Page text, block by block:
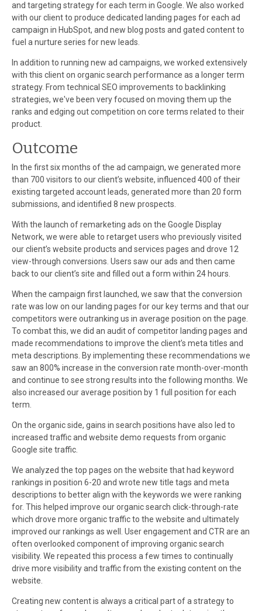
and targeting strategy for each term in Google. We also worked
with our client to produce dedicated landing pages for each ad
campaign in HubSpot, and new blog posts and gated content to
fuel a nurture series for new leads.
In addition to running new ad campaigns, we worked extensively
with this client on organic search performance as a longer term
strategy. From technical SEO improvements to backlinking
strategies, we've been very focused on moving them up the
ranks and edging out competition on core terms related to their
product.
Outcome
In the first six months of the ad campaign, we generated more
than 700 visitors to our client’s website, influenced 400 of their
existing targeted account leads, generated more than 20 form
submissions, and identified 8 new prospects.
With the launch of remarketing ads on the Google Display
Network, we were able to retarget users who previously visited
our client’s website products and services pages and drove 12
view-through conversions. Users saw our ads and then came
back to our client’s site and filled out a form within 24 hours.
When the campaign first launched, we saw that the conversion
rate was low on our landing pages for our key terms and that our
competitors were outranking us in average position on the page.
To combat this, we did an audit of competitor landing pages and
made recommendations to improve the client’s meta titles and
meta descriptions. By implementing these recommendations we
saw an 800% increase in the conversion rate month-over-month
and continue to see strong results into the following months. We
also increased our average position by 1 full position for each
term.
On the organic side, gains in search positions have also led to
increased traffic and website demo requests from organic
Google site traffic.
We analyzed the top pages on the website that had keyword
rankings in position 6-20 and wrote new title tags and meta
descriptions to better align with the keywords we were ranking
for. This helped improve our organic search click-through-rate
which drove more organic traffic to the website and ultimately
improved our rankings as well. User engagement and CTR are an
often overlooked component of improving organic search
visibility. We repeated this process a few times to continually
drive more visibility and traffic from the existing content on the
website.
Creating new content is always a critical part of a strategy to